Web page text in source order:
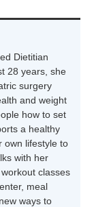
Dietitian
28 years, she
surgery
and weight
how to set
a healthy
own lifestyle to
with her
classes
meal
ways to